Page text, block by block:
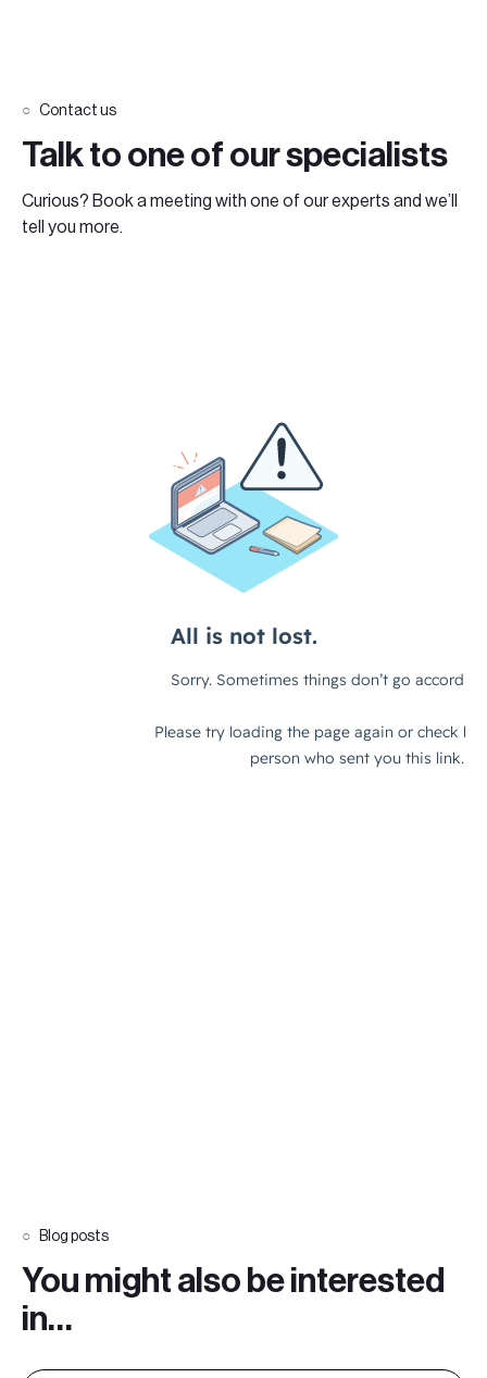
Contact us
Talk to one of our specialists
Curious? Book a meeting with one of our experts and we’ll
tell you more.
Blog posts
You might also be interested
in…